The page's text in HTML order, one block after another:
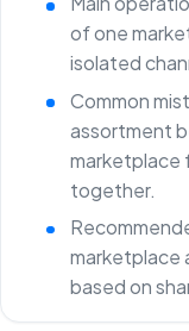
of one
isolated
Common
assortment
marketplace
together.
marketplace
based on